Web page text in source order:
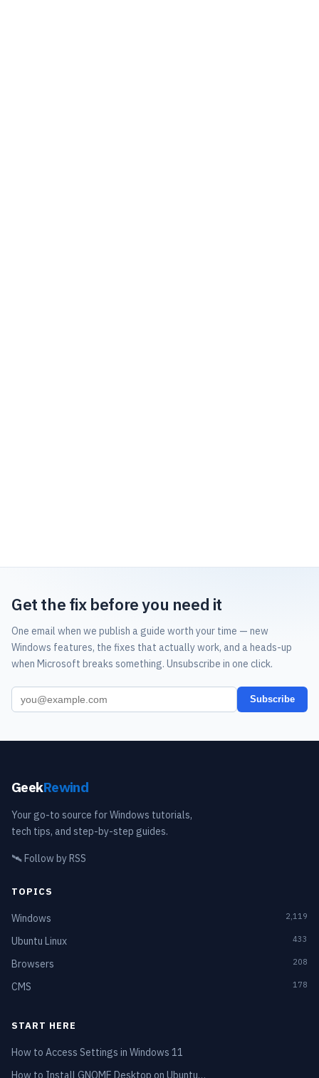
Get the fix before you need it
One email when we publish a guide worth your time — new
Windows features, the fixes that actually work, and a heads-up
when Microsoft breaks something. Unsubscribe in one click.
Subscribe
GeekRewind
Your go-to source for Windows tutorials,
tech tips, and step-by-step guides.
🛰️Follow by RSS
TOPICS
Windows 2,119
Ubuntu Linux 433
Browsers 208
CMS 178
START HERE
How to Access Settings in Windows 11
How to Install GNOME Desktop on Ubuntu…